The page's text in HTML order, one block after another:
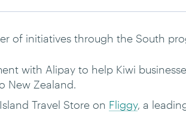
of initiatives through the South
with Alipay to help Kiwi
New Zealand.
Travel Store on Fliggy, a